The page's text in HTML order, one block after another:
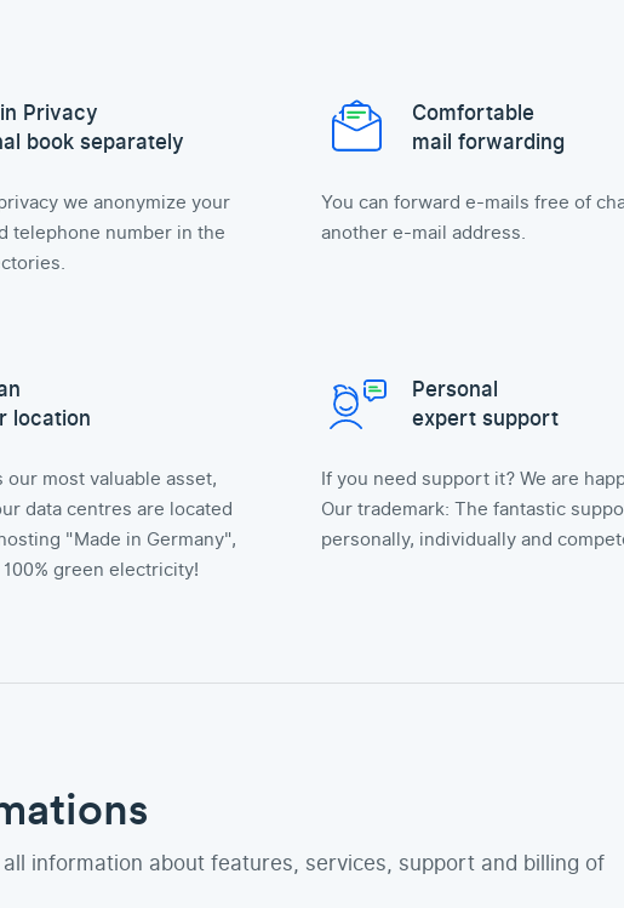
Privacy
book separately
we anonymize your
telephone number in the
Comfortable
mail forwarding
You can forward e-mails free of
another e-mail address.
location
most valuable asset,
data centres are located
"Made in Germany",
green electricity!
Personal
expert support
If you need support it? We are
Our trademark: The fantastic
personally, individually and
information about features, services, support and billing of